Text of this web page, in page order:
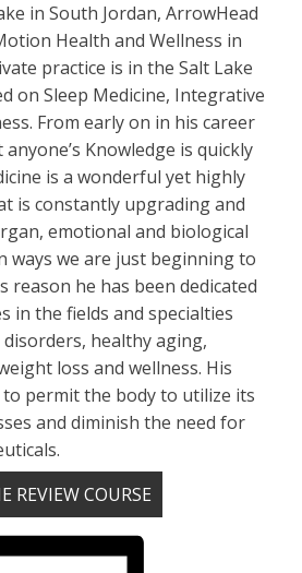
in South Jordan, ArrowHead
Health and Wellness in
practice is in the Salt Lake
on Sleep Medicine, Integrative
From early on in his career
Knowledge is quickly
is a wonderful yet highly
is constantly upgrading and
emotional and biological
ways we are just beginning to
reason he has been dedicated
in the fields and specialties
healthy aging,
loss and wellness. His
permit the body to utilize its
and diminish the need for
REVIEW COURSE